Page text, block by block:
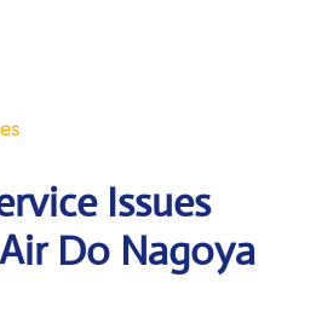
Issues
Do Nagoya